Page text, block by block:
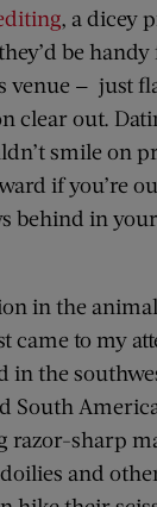
, a dicey
be
venue — just
clear out.
smile on
if you’re
behind in
in the
came to my
in the
South
razor-sharp
and